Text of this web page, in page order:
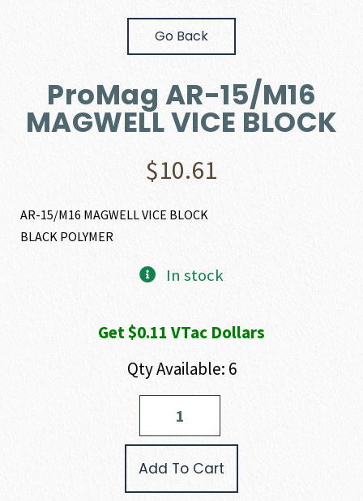
Go Back
ProMag AR-15/M16
MAGWELL VICE BLOCK
$10.61
AR-15/M16 MAGWELL VICE BLOCK
BLACK POLYMER
In stock
Get $0.11 VTac Dollars
Qty Available: 6
Add To Cart